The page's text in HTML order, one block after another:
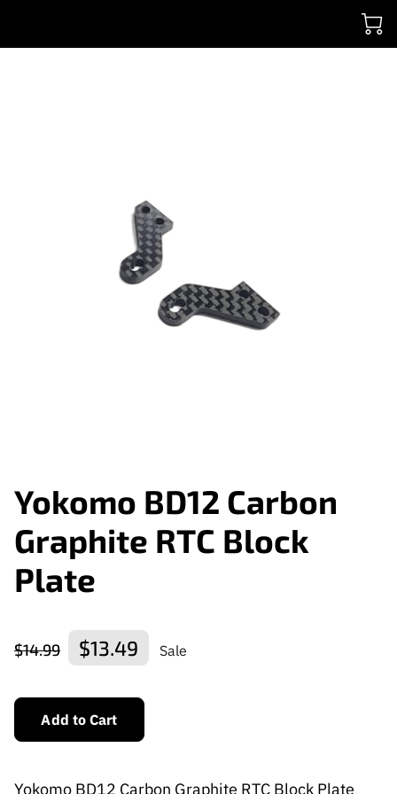
Yokomo BD12 Carbon
Graphite RTC Block
Plate
$14.99 $13.49 Sale
Add to Cart
Yokomo BD12 Carbon Graphite RTC Block Plate